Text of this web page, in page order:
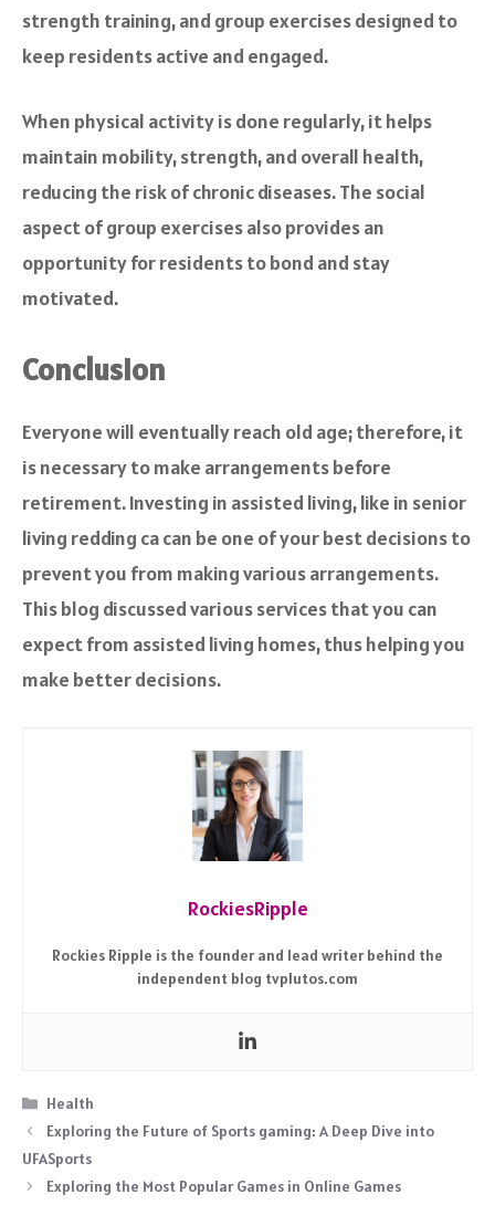
strength training, and group exercises designed to
keep residents active and engaged.
When physical activity is done regularly, it helps
maintain mobility, strength, and overall health,
reducing the risk of chronic diseases. The social
aspect of group exercises also provides an
opportunity for residents to bond and stay
motivated.
Conclusion
Everyone will eventually reach old age; therefore, it
is necessary to make arrangements before
retirement. Investing in assisted living, like in senior
living redding ca can be one of your best decisions to
prevent you from making various arrangements.
This blog discussed various services that you can
expect from assisted living homes, thus helping you
make better decisions.
RockiesRipple
Rockies Ripple is the founder and lead writer behind the
independent blog tvplutos.com
Categories
Health
Exploring the Future of Sports gaming: A Deep Dive into
UFASports
Exploring the Most Popular Games in Online Games